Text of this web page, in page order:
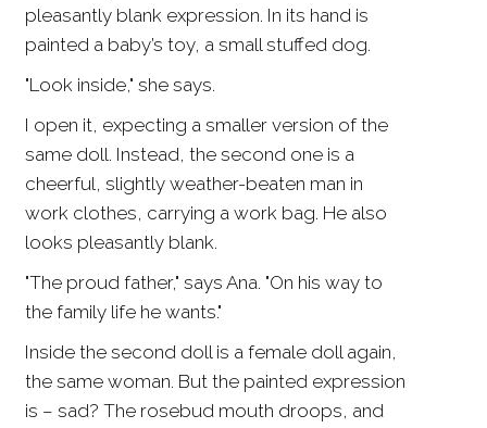
pleasantly blank expression. In its hand is
painted a baby’s toy, a small stuffed dog.
"Look inside," she says.
I open it, expecting a smaller version of the
same doll. Instead, the second one is a
cheerful, slightly weather-beaten man in
work clothes, carrying a work bag. He also
looks pleasantly blank.
"The proud father," says Ana. "On his way to
the family life he wants."
Inside the second doll is a female doll again,
the same woman. But the painted expression
is – sad? The rosebud mouth droops, and